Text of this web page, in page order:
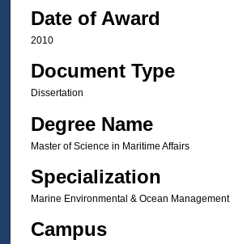
Date of Award
2010
Document Type
Dissertation
Degree Name
Master of Science in Maritime Affairs
Specialization
Marine Environmental & Ocean Management
Campus